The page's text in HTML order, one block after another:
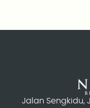
Jalan Sengkidu,